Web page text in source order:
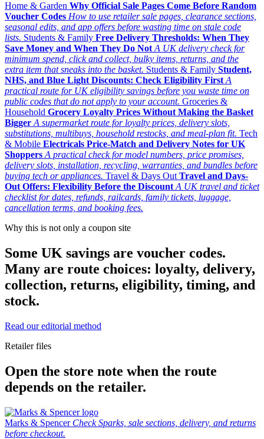
Home & Garden Why Official Sale Pages Come Before Random
Voucher Codes How to use retailer sale pages, clearance sections,
seasonal edits, and app offers before wasting time on stale code
lists. Students & Family Free Delivery Thresholds: When They
Save Money and When They Do Not A UK delivery check for
minimum spend, click and collect, bulky items, returns, and the
extra item that sneaks into the basket. Students & Family Student,
NHS, and Blue Light Discounts: Check Eligibility First A
practical route for UK eligibility savings before you waste time on
public codes that do not apply to your account. Groceries &
Household Grocery Loyalty Prices Without Making the Basket
Bigger A supermarket route for loyalty prices, delivery slots,
substitutions, multibuys, household restocks, and meal-plan fit. Tech
& Mobile Electricals Price-Match and Delivery Notes for UK
Shoppers A practical check for model numbers, price promises,
delivery slots, installation, recycling, warranties, and bundles before
buying tech or appliances. Travel & Days Out Travel and Days-
Out Offers: Flexibility Before the Discount A UK travel and ticket
checklist for dates, refunds, railcards, family tickets, luggage,
cancellation terms, and booking fees.
Why this is not only a coupon site
Some UK savings are voucher codes.
Many are route choices: loyalty, delivery,
collection, returns, eligibility, timing, and
stock.
Read our editorial method
Retailer files
Open the store note when the route
depends on the retailer.
Marks & Spencer Check Sparks, sale sections, delivery, and returns
before checkout.